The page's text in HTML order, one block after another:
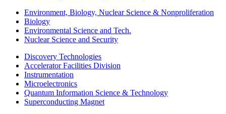
Environment, Biology, Nuclear Science & Nonproliferation
Biology
Environmental Science and Tech.
Nuclear Science and Security
Discovery Technologies
Accelerator Facilities Division
Instrumentation
Microelectronics
Quantum Information Science & Technology
Superconducting Magnet